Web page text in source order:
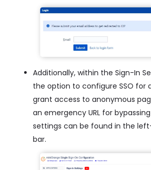
Additionally, within the Sign-In
the option to configure SSO for
grant access to anonymous
an emergency URL for bypassing
settings can be found in the
bar.